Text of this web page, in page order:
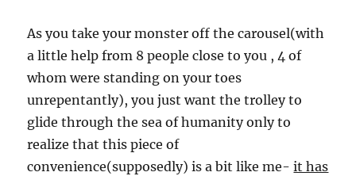
As you take your monster off the carousel(with
a little help from 8 people close to you , 4 of
whom were standing on your toes
unrepentantly), you just want the trolley to
glide through the sea of humanity only to
realize that this piece of
convenience(supposedly) is a bit like me-it has